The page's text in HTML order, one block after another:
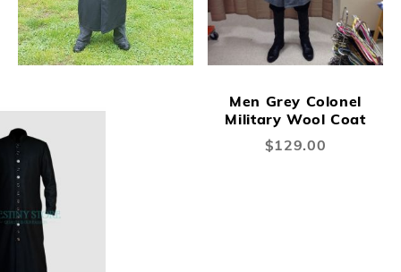
Men Grey Colonel
Military Wool Coat
$129.00